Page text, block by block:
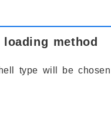
method
type will be chosen